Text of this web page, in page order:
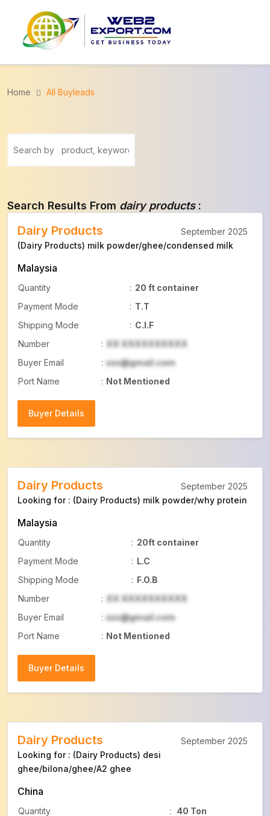
Home All Buyleads
Search Results From dairy products :
Dairy Products
(Dairy Products) milk powder/ghee/condensed milk
Malaysia
Quantity : 20 ft container
Payment Mode
: T.T
Shipping Mode
: C.I.F
Number
: XX XXXXXXXXXX
Buyer Email
: xxx@gmail.com
Port Name
: Not Mentioned
Buyer Details
September 2025
Dairy Products
Looking for : (Dairy Products) milk powder/why protein
Malaysia
Quantity : 20ft container
Payment Mode
: L.C
Shipping Mode
: F.O.B
Number
: XX XXXXXXXXXX
Buyer Email
: xxx@gmail.com
Port Name
: Not Mentioned
Buyer Details
September 2025
Dairy Products
Looking for : (Dairy Products) desi
ghee/bilona/ghee/A2 ghee
China
Quantity :
40 Ton
September 2025